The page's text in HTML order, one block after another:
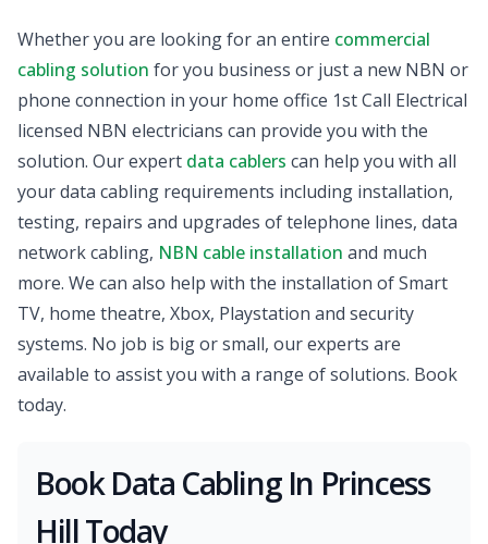
Whether you are looking for an entire commercial
cabling solution for you business or just a new NBN or
phone connection in your home office 1st Call Electrical
licensed NBN electricians can provide you with the
solution. Our expert data cablers can help you with all
your data cabling requirements including installation,
testing, repairs and upgrades of telephone lines, data
network cabling, NBN cable installation and much
more. We can also help with the installation of Smart
TV, home theatre, Xbox, Playstation and security
systems. No job is big or small, our experts are
available to assist you with a range of solutions. Book
today.
Book Data Cabling In Princess
Hill Today